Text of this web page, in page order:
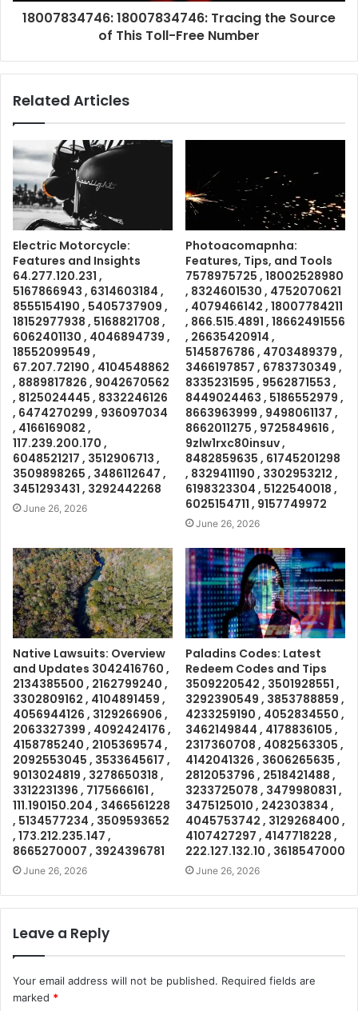
18007834746: 18007834746: Tracing the Source
of This Toll-Free Number
Related Articles
Electric Motorcycle:
Features and Insights
64.277.120.231 ,
5167866943 , 6314603184 ,
8555154190 , 5405737909 ,
18152977938 , 5168821708 ,
6062401130 , 4046894739 ,
18552099549 ,
67.207.72190 , 4104548862
, 8889817826 , 9042670562
, 8125024445 , 8332246126
, 6474270299 , 936097034
, 4166169082 ,
117.239.200.170 ,
6048521217 , 3512906713 ,
3509898265 , 3486112647 ,
3451293431 , 3292442268
June 26, 2026
Photoacomapnha:
Features, Tips, and Tools
7578975725 , 18002528980
, 8324601530 , 4752070621
, 4079466142 , 18007784211
, 866.515.4891 , 18662491556
, 26635420914 ,
5145876786 , 4703489379 ,
3466197857 , 6783730349 ,
8335231595 , 9562871553 ,
8449024463 , 5186552979 ,
8663963999 , 9498061137 ,
8662011275 , 9725849616 ,
9zlw1rxc80insuv ,
8482859635 , 61745201298
, 8329411190 , 3302953212 ,
6198323304 , 5122540018 ,
6025154711 , 9157749972
June 26, 2026
Native Lawsuits: Overview
and Updates 3042416760 ,
2134385500 , 2162799240 ,
3302809162 , 4104891459 ,
4056944126 , 3129266906 ,
2063327399 , 4092424176 ,
4158785240 , 2105369574 ,
2092553045 , 3533645617 ,
9013024819 , 3278650318 ,
3312231396 , 7175666161 ,
111.190150.204 , 3466561228
, 5134577234 , 3509593652
, 173.212.235.147 ,
8665270007 , 3924396781
June 26, 2026
Paladins Codes: Latest
Redeem Codes and Tips
3509220542 , 3501928551 ,
3292390549 , 3853788859 ,
4233259190 , 4052834550 ,
3462149844 , 4178836105 ,
2317360708 , 4082563305 ,
4142041326 , 3606265635 ,
2812053796 , 2518421488 ,
3233725078 , 3479980831 ,
3475125010 , 242303834 ,
4045753742 , 3129268400 ,
4107427297 , 4147718228 ,
222.127.132.10 , 3618547000
June 26, 2026
Leave a Reply
Your email address will not be published. Required fields are
marked *